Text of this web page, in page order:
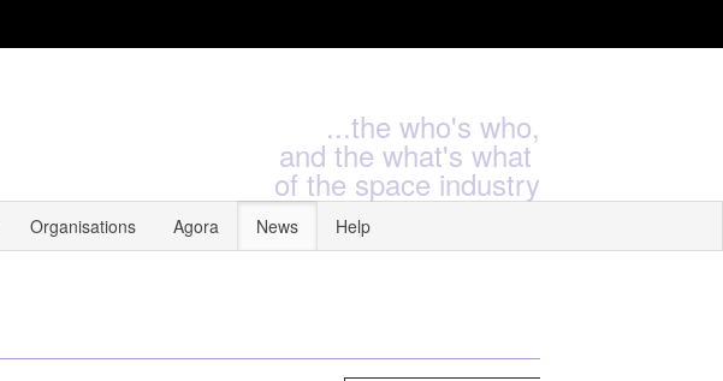
...the who's who,
and the what's what
of the space industry
Organisations Agora News Help